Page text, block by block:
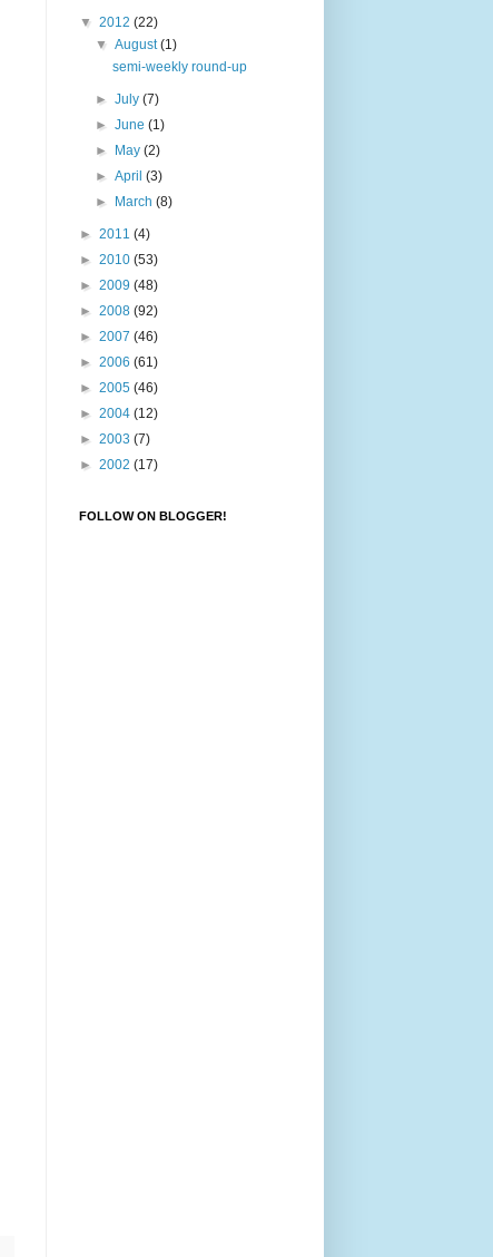
▼ 2012 (22)
▼August(1)
semi-weekly round-up
►July(7)
►June(1)
►
May(2)
►April(3)
►
March(8)
► 2011 (4)
► 2010 (53)
► 2009 (48)
► 2008 (92)
► 2007 (46)
► 2006 (61)
► 2005 (46)
► 2004 (12)
► 2003 (7)
► 2002 (17)
FOLLOW ON BLOGGER!